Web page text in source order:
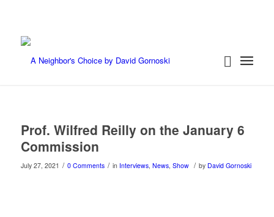
Prof. Wilfred Reilly on the January 6
Commission
July 27, 2021 / 0 Comments / in Interviews, News, Show / by David Gornoski